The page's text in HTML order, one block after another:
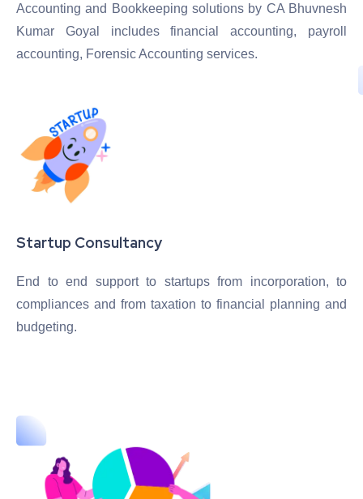
Accounting and Bookkeeping solutions by CA Bhuvnesh
Kumar Goyal includes financial accounting, payroll
accounting, Forensic Accounting services.
Startup Consultancy
End to end support to startups from incorporation, to
compliances and from taxation to financial planning and
budgeting.